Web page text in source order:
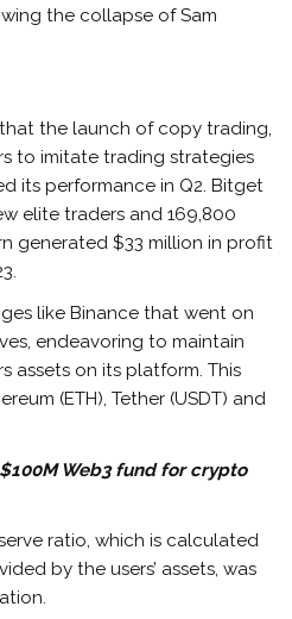
the collapse of Sam
the launch of copy trading,
to imitate trading strategies
its performance in Q2. Bitget
elite traders and 169,800
generated $33 million in profit
like Binance that went on
endeavoring to maintain
assets on its platform. This
(ETH), Tether (USDT) and
Web3 fund for crypto
ratio, which is calculated
by the users’ assets, was